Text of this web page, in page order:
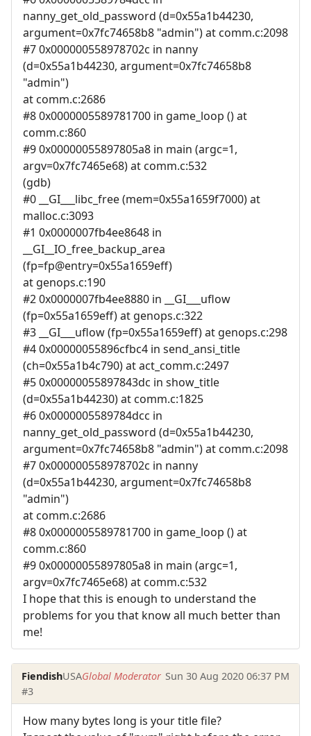
nanny_get_old_password (d=0x55a1b44230,
argument=0x7fc74658b8 "admin") at comm.c:2098
#7 0x000000558978702c in nanny
(d=0x55a1b44230, argument=0x7fc74658b8
"admin")
at comm.c:2686
#8 0x0000005589781700 in game_loop () at
comm.c:860
#9 0x00000055897805a8 in main (argc=1,
argv=0x7fc7465e68) at comm.c:532
(gdb)
#0 __GI___libc_free (mem=0x55a1659f7000) at
malloc.c:3093
#1 0x0000007fb4ee8648 in
__GI__IO_free_backup_area
(fp=fp@entry=0x55a1659eff)
at genops.c:190
#2 0x0000007fb4ee8880 in __GI___uflow
(fp=0x55a1659eff) at genops.c:322
#3 __GI___uflow (fp=0x55a1659eff) at genops.c:298
#4 0x00000055896cfbc4 in send_ansi_title
(ch=0x55a1b4c790) at act_comm.c:2497
#5 0x00000055897843dc in show_title
(d=0x55a1b44230) at comm.c:1825
#6 0x0000005589784dcc in
nanny_get_old_password (d=0x55a1b44230,
argument=0x7fc74658b8 "admin") at comm.c:2098
#7 0x000000558978702c in nanny
(d=0x55a1b44230, argument=0x7fc74658b8
"admin")
at comm.c:2686
#8 0x0000005589781700 in game_loop () at
comm.c:860
#9 0x00000055897805a8 in main (argc=1,
argv=0x7fc7465e68) at comm.c:532
I hope that this is enough to understand the
problems for you that know all much better than
me!
FiendishUSAGlobal Moderator Sun 30 Aug 2020 06:37 PM
#3
How many bytes long is your title file?